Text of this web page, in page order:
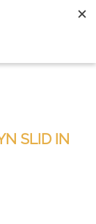
SLID IN